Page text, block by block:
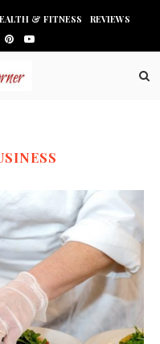
& FITNESS REVIEWS